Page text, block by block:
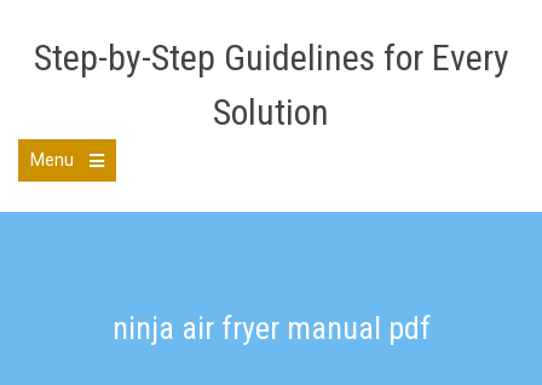
contentStep-by-Step Guidelines for Every
Solution
Menu
main
ninja air fryer manual pdf